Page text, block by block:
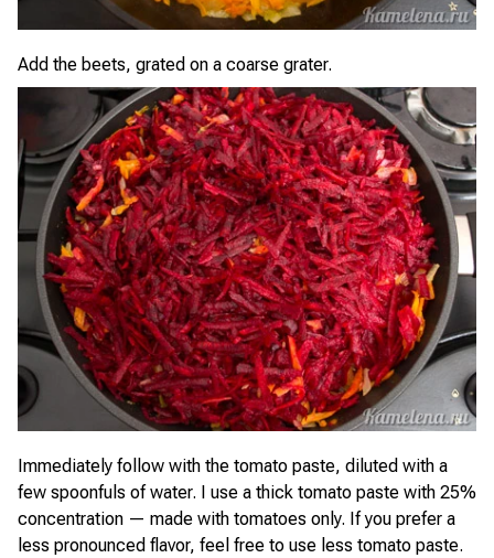
Add the beets, grated on a coarse grater.
Immediately follow with the tomato paste, diluted with a
few spoonfuls of water. I use a thick tomato paste with 25%
concentration — made with tomatoes only. If you prefer a
less pronounced flavor, feel free to use less tomato paste.